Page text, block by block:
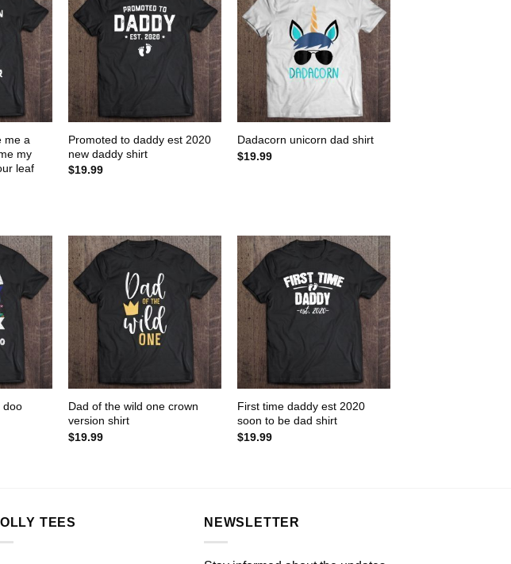
me a
my
leaf
Promoted to daddy est 2020
new daddy shirt
$19.99
Dadacorn unicorn dad shirt
$19.99
doo
Dad of the wild one crown
version shirt
$19.99
First time daddy est 2020
soon to be dad shirt
$19.99
TEES NEWSLETTER